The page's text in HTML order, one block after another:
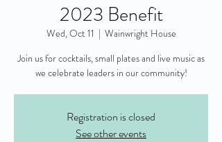
2023 Benefit
Wed, Oct 11
  |
Wainwright House
Join us for cocktails, small plates and live music as
Registration is closed
See other events